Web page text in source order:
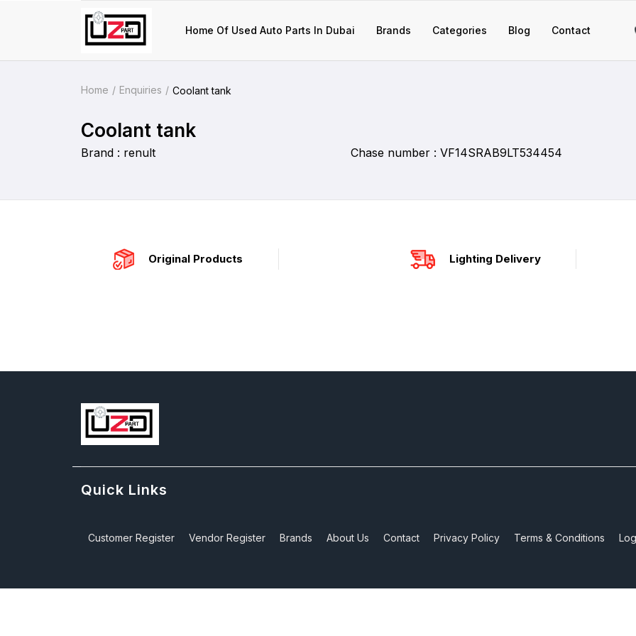
Home Of Used Auto Parts In Dubai Brands Categories Blog Contact
Home Enquiries Coolant tank
Coolant tank
Brand : renult Chase number : VF14SRAB9LT534454
Original Products Lighting Delivery
Quick Links
Customer Register Vendor Register Brands About Us Contact Privacy Policy Terms & Conditions